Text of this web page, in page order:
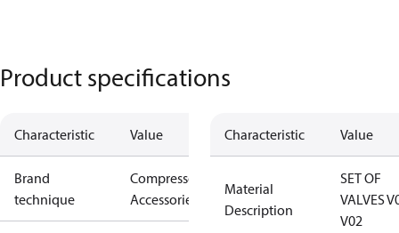
Product specifications
Characteristic Value
Brand
technique
Compressors
Accessories
Characteristic Value
Material
Description
SET OF
VALVES
V02